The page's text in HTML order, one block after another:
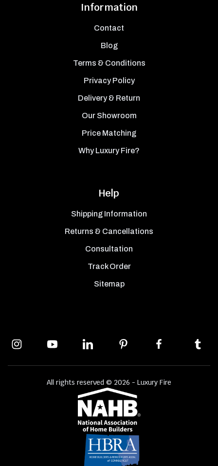
Information
Contact
Blog
Terms & Conditions
Privacy Policy
Delivery & Return
Our Showroom
Price Matching
Why Luxury Fire?
Help
Shipping Information
Returns & Cancellations
Consultation
Track Order
Sitemap
All rights reserved © 2026 - Luxury Fire